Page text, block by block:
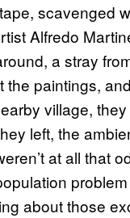
scavenged
Alfredo
a stray
paintings,
village,
left, the
at all that
about those